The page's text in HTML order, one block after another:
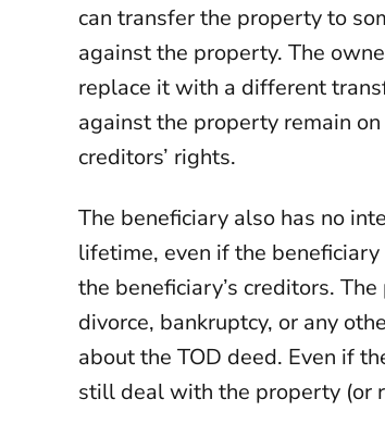
can transfer the property to
against the property. The
replace it with a different
against the property remain
creditors’ rights.
The beneficiary also has no
lifetime, even if the
the beneficiary’s creditors.
divorce, bankruptcy, or any
about the TOD deed. Even if
still deal with the property (or